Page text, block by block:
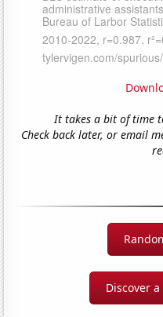
It takes a bit of time
Check back later, or email
Discover